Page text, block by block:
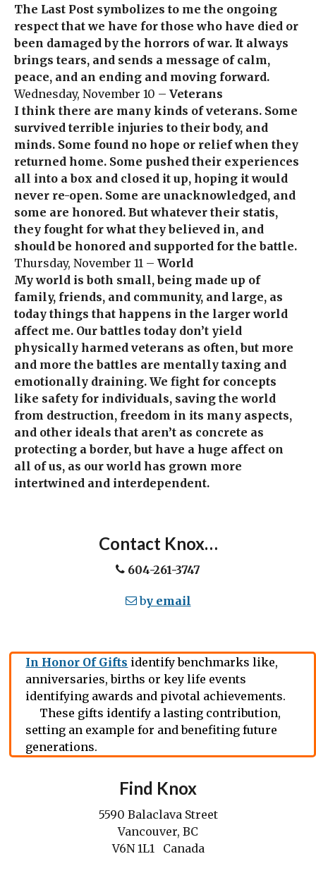
The Last Post symbolizes to me the ongoing
respect that we have for those who have died or
been damaged by the horrors of war. It always
brings tears, and sends a message of calm,
peace, and an ending and moving forward.
Wednesday, November 10 – Veterans
I think there are many kinds of veterans. Some
survived terrible injuries to their body, and
minds. Some found no hope or relief when they
returned home. Some pushed their experiences
all into a box and closed it up, hoping it would
never re-open. Some are unacknowledged, and
some are honored. But whatever their statis,
they fought for what they believed in, and
should be honored and supported for the battle.
Thursday, November 11 – World
My world is both small, being made up of
family, friends, and community, and large, as
today things that happens in the larger world
affect me. Our battles today don’t yield
physically harmed veterans as often, but more
and more the battles are mentally taxing and
emotionally draining. We fight for concepts
like safety for individuals, saving the world
from destruction, freedom in its many aspects,
and other ideals that aren’t as concrete as
protecting a border, but have a huge affect on
all of us, as our world has grown more
intertwined and interdependent.
Contact Knox…
604-261-3747
by email
In Honor Of Gifts identify benchmarks like,
anniversaries, births or key life events
identifying awards and pivotal achievements.
These gifts identify a lasting contribution,
setting an example for and benefiting future
generations.
Find Knox
5590 Balaclava Street
Vancouver, BC
V6N 1L1 Canada